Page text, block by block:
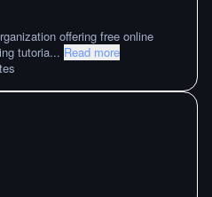
offering free online
tutoria... Read more